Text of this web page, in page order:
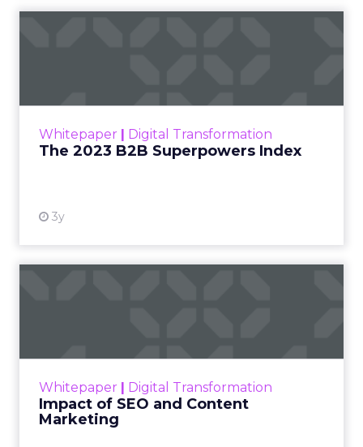
Whitepaper Digital Transformation
The 2023 B2B Superpowers Index
3y
that are critical to succ...
Whitepaper Digital Transformation
Impact of SEO and Content
Marketing
looming recession and b...